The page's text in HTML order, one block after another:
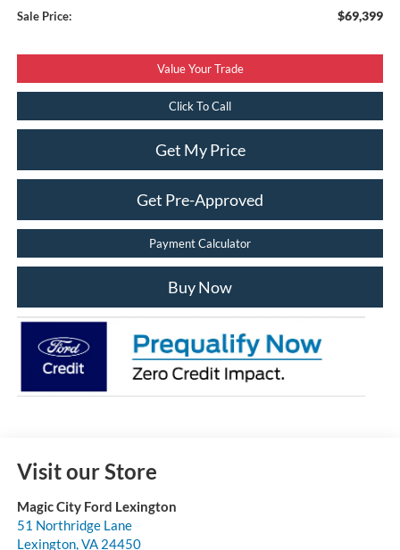
Sale Price: $69,399
Value Your Trade
Click To Call
Get My Price
Get Pre-Approved
Payment Calculator
Buy Now
Visit our Store
Magic City Ford Lexington
51 Northridge Lane
Lexington, VA 24450